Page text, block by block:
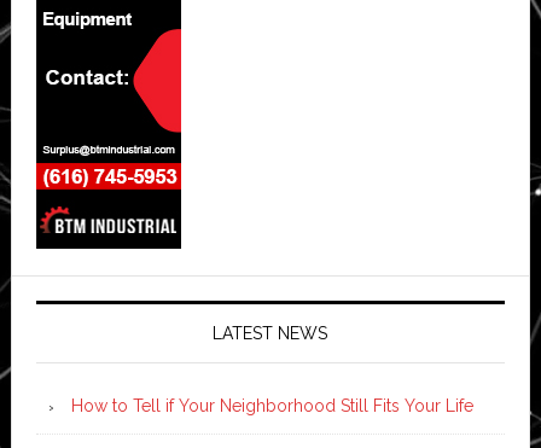
LATEST NEWS
How to Tell if Your Neighborhood Still Fits Your Life